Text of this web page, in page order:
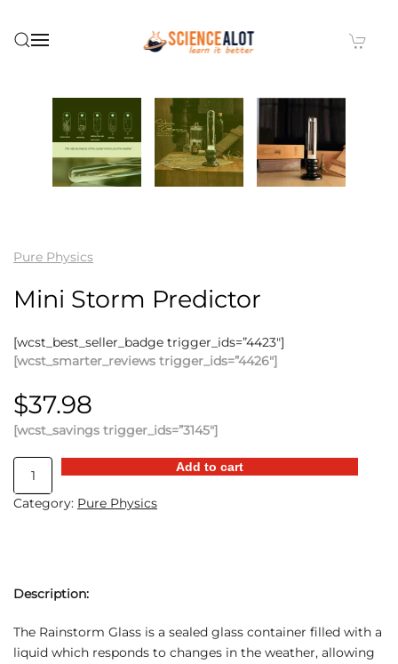
Skip to main content
Pure Physics
Mini Storm Predictor
[wcst_best_seller_badge trigger_ids=”4423″]
[wcst_smarter_reviews trigger_ids=”4426″]
$37.98
[wcst_savings trigger_ids=”3145″]
Storm
Predictor
Add to cart
Category: Pure Physics
Description:
The Rainstorm Glass is a sealed glass container filled with a
liquid which responds to changes in the weather, allowing